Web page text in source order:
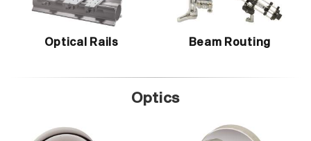
Optical Rails Beam Routing
Optics